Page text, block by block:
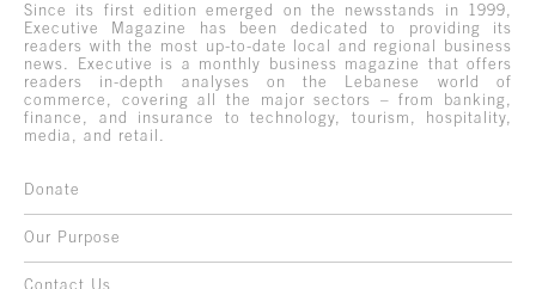
Since its first edition emerged on the newsstands in 1999,
Executive Magazine has been dedicated to providing its
readers with the most up-to-date local and regional business
news. Executive is a monthly business magazine that offers
readers in-depth analyses on the Lebanese world of
commerce, covering all the major sectors – from banking,
finance, and insurance to technology, tourism, hospitality,
media, and retail.
Donate
Our Purpose
Contact Us